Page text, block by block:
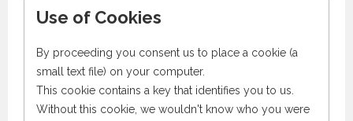
Use of Cookies
By proceeding you consent us to place a cookie (a
small text file) on your computer.
This cookie contains a key that identifies you to us.
Without this cookie, we wouldn't know who you were